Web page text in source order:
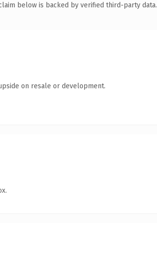
below is backed by verified third-party data.
on resale or development.